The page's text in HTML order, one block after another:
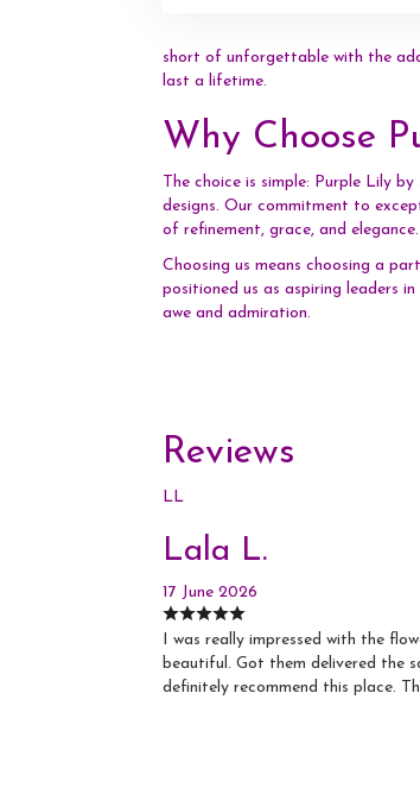
short of unforgettable with the
last a lifetime.
Why Choose
The choice is simple: Purple Lily
designs. Our commitment to
of refinement, grace, and elegance.
Choosing us means choosing a
positioned us as aspiring leaders
awe and admiration.
Reviews
LL
Lala L.
17 June 2026
I was really impressed with the
beautiful. Got them delivered the
definitely recommend this place.